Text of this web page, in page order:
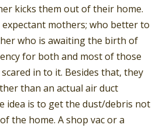
kicks them out of their home.
mothers; who better to
who is awaiting the birth of
for both and most of those
in to it. Besides that, they
than an actual air duct
idea is to get the dust/debris not
the home. A shop vac or a